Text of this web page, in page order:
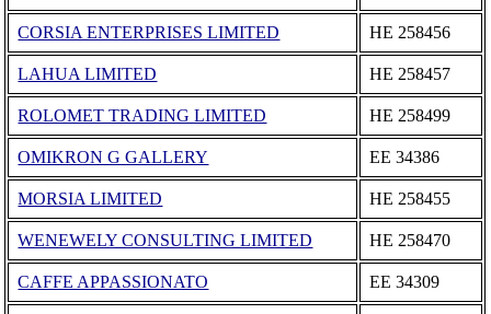
CORSIA ENTERPRISES LIMITED ΗΕ 258456
LAHUA LIMITED ΗΕ 258457
ROLOMET TRADING LIMITED ΗΕ 258499
OMIKRON G GALLERY ΕΕ 34386
MORSIA LIMITED ΗΕ 258455
WENEWELY CONSULTING LIMITED ΗΕ 258470
CAFFE APPASSIONATO ΕΕ 34309